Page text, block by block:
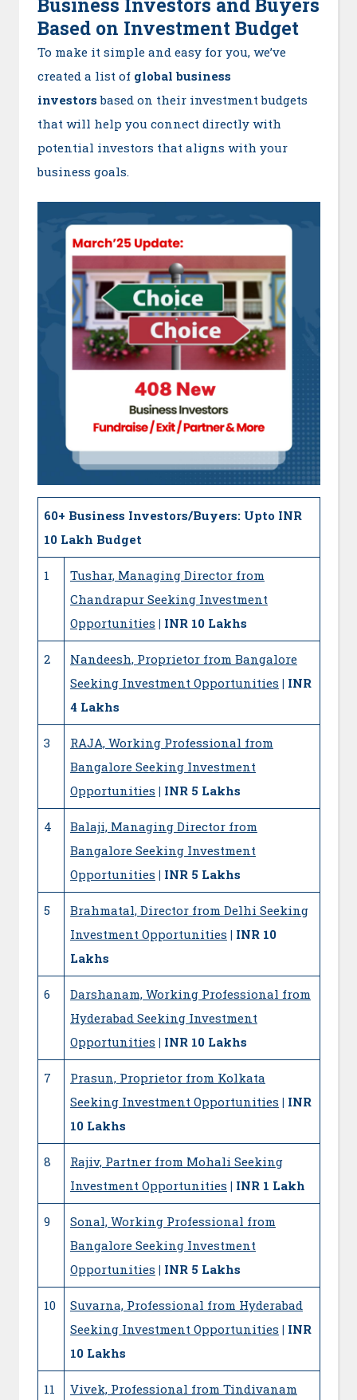
Business Investors and Buyers
Based on Investment Budget
To make it simple and easy for you, we’ve
created a list of global business
investorsbased on their investment budgets
that will help you connect directly with
potential investors that aligns with your
business goals.
60+ Business Investors/Buyers: Upto INR
10 Lakh Budget
1
Tushar, Managing Director from
Chandrapur Seeking Investment
Opportunities | INR 10 Lakhs
2
Nandeesh, Proprietor from Bangalore
Seeking Investment Opportunities | INR
4 Lakhs
3
RAJA, Working Professional from
Bangalore Seeking Investment
Opportunities | INR 5 Lakhs
4
Balaji, Managing Director from
Bangalore Seeking Investment
Opportunities | INR 5 Lakhs
5
Brahmatal, Director from Delhi Seeking
Investment Opportunities | INR 10
Lakhs
6
Darshanam, Working Professional from
Hyderabad Seeking Investment
Opportunities | INR 10 Lakhs
7
Prasun, Proprietor from Kolkata
Seeking Investment Opportunities | INR
10 Lakhs
8
Rajiv, Partner from Mohali Seeking
Investment Opportunities | INR 1 Lakh
9
Sonal, Working Professional from
Bangalore Seeking Investment
Opportunities | INR 5 Lakhs
10
Suvarna, Professional from Hyderabad
Seeking Investment Opportunities | INR
10 Lakhs
11 Vivek, Professional from Tindivanam